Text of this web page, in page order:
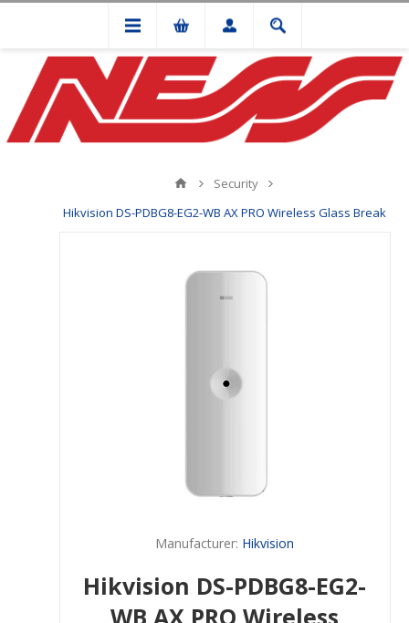
Security
Hikvision DS-PDBG8-EG2-WB AX PRO Wireless Glass Break
Manufacturer: Hikvision
Hikvision DS-PDBG8-EG2-